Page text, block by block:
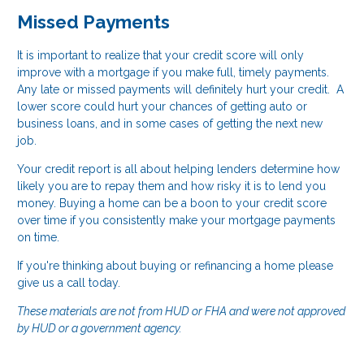
Missed Payments
It is important to realize that your credit score will only
improve with a mortgage if you make full, timely payments.
Any late or missed payments will definitely hurt your credit. A
lower score could hurt your chances of getting auto or
business loans, and in some cases of getting the next new
job.
Your credit report is all about helping lenders determine how
likely you are to repay them and how risky it is to lend you
money. Buying a home can be a boon to your credit score
over time if you consistently make your mortgage payments
on time.
If you're thinking about buying or refinancing a home please
give us a call today.
These materials are not from HUD or FHA and were not approved
by HUD or a government agency.